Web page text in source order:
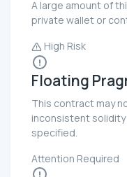
A large amount of
private wallet or
High Risk
Floating
This contract may
inconsistent
specified.
Attention Required